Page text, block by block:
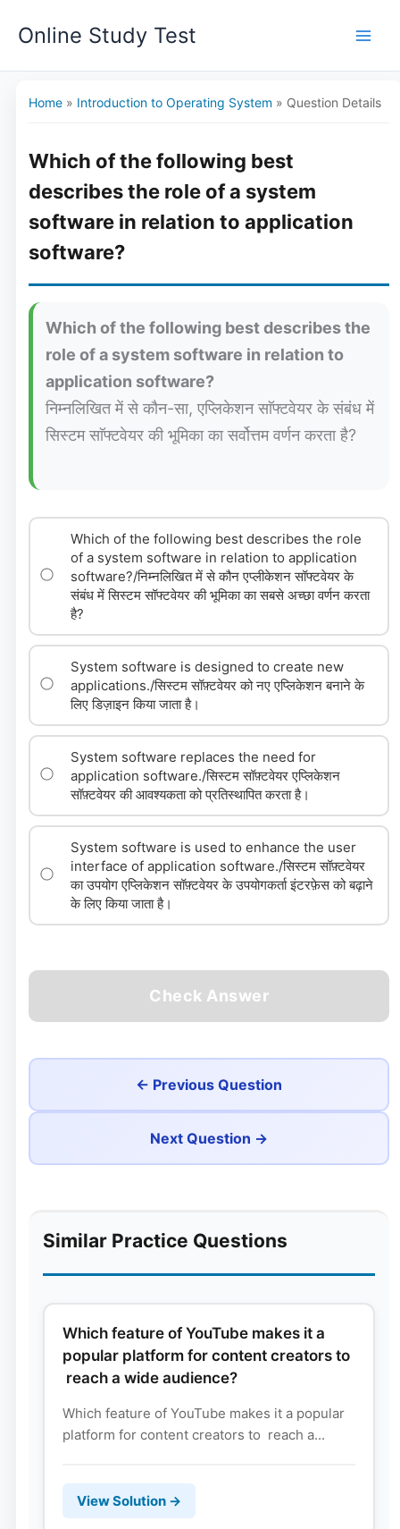
Online Study Test
Home » Introduction to Operating System » Question Details
Which of the following best
describes the role of a system
software in relation to application
software?
Which of the following best describes the
role of a system software in relation to
application software?
निम्नलिखित में से कौन-सा, एप्लिकेशन साॅफ्टवेयर के संबंध में
सिस्टम साॅफ्टवेयर की भूमिका का सर्वोत्तम वर्णन करता है?
Which of the following best describes the role
of a system software in relation to application
software?/निम्नलिखित में से कौन एप्लीकेशन सॉफ्टवेयर के
संबंध में सिस्टम सॉफ्टवेयर की भूमिका का सबसे अच्छा वर्णन करता
है?
System software is designed to create new
applications./सिस्टम सॉफ़्टवेयर को नए एप्लिकेशन बनाने के
लिए डिज़ाइन किया जाता है।
System software replaces the need for
application software./सिस्टम सॉफ़्टवेयर एप्लिकेशन
सॉफ़्टवेयर की आवश्यकता को प्रतिस्थापित करता है।
System software is used to enhance the user
interface of application software./सिस्टम सॉफ़्टवेयर
का उपयोग एप्लिकेशन सॉफ़्टवेयर के उपयोगकर्ता इंटरफ़ेस को बढ़ाने
के लिए किया जाता है।
Check Answer
← Previous Question
Next Question →
Similar Practice Questions
Which feature of YouTube makes it a
popular platform for content creators to
reach a wide audience?
Which feature of YouTube makes it a popular
platform for content creators to reach a...
View Solution →